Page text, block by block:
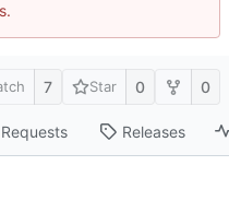
7 Star 0 0
Releases